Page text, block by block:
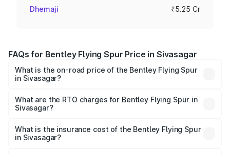
Dhemaji ₹5.25 Cr
FAQs for Bentley Flying Spur Price in Sivasagar
What is the on-road price of the Bentley Flying Spur
in Sivasagar?
₹5.25 Cr and ₹7.60 Cr. On-road prices vary across cities
based on registration fees, insurance, and other optional
What are the RTO charges for Bentley Flying Spur in
Sivasagar?
Spur in Sivasagar will be ₹52.50 lakhs.
What is the insurance cost of the Bentley Flying Spur
in Sivasagar?